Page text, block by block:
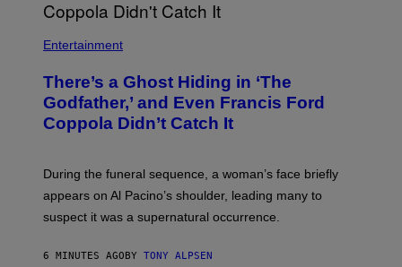
Entertainment
There’s a Ghost Hiding in ‘The
Godfather,’ and Even Francis Ford
Coppola Didn’t Catch It
During the funeral sequence, a woman’s face briefly
appears on Al Pacino’s shoulder, leading many to
suspect it was a supernatural occurrence.
6 MINUTES AGOBY TONY ALPSEN